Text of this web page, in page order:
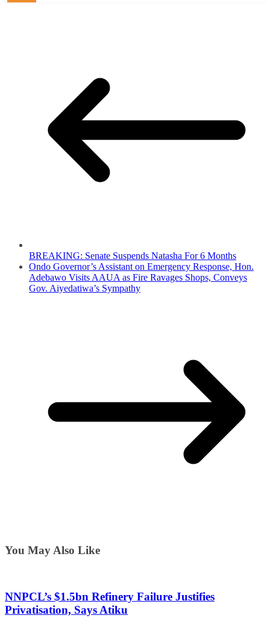
BREAKING: Senate Suspends Natasha For 6 Months
Ondo Governor’s Assistant on Emergency Response, Hon.
Adebawo Visits AAUA as Fire Ravages Shops, Conveys
Gov. Aiyedatiwa’s Sympathy
You May Also Like
NNPCL’s $1.5bn Refinery Failure Justifies
Privatisation, Says Atiku